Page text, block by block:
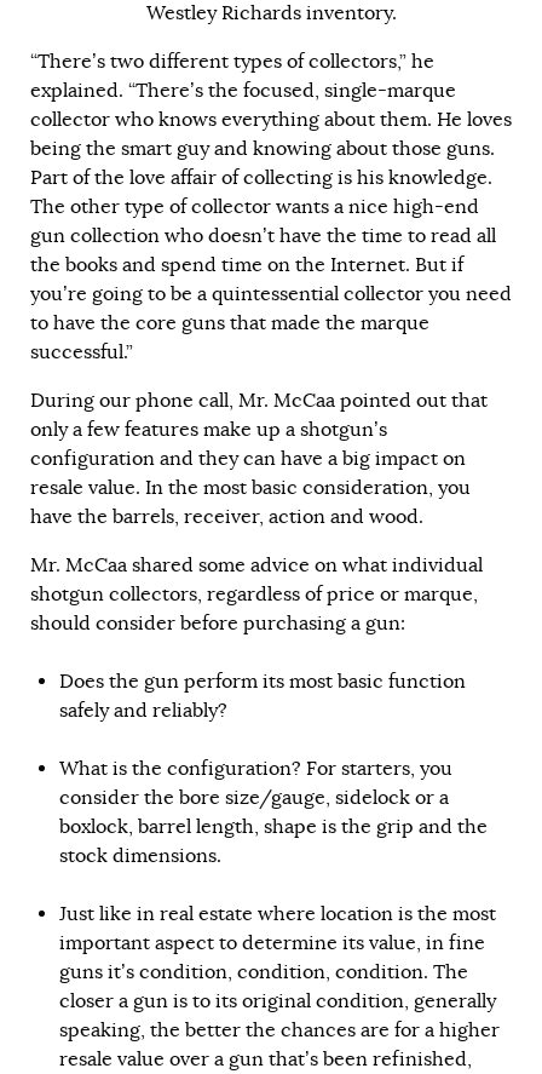
Westley Richards inventory.
“There’s two different types of collectors,” he
explained. “There’s the focused, single-marque
collector who knows everything about them. He loves
being the smart guy and knowing about those guns.
Part of the love affair of collecting is his knowledge.
The other type of collector wants a nice high-end
gun collection who doesn’t have the time to read all
the books and spend time on the Internet. But if
you’re going to be a quintessential collector you need
to have the core guns that made the marque
successful.”
During our phone call, Mr. McCaa pointed out that
only a few features make up a shotgun’s
configuration and they can have a big impact on
resale value. In the most basic consideration, you
have the barrels, receiver, action and wood.
Mr. McCaa shared some advice on what individual
shotgun collectors, regardless of price or marque,
should consider before purchasing a gun:
Does the gun perform its most basic function
safely and reliably?
What is the configuration? For starters, you
consider the bore size/gauge, sidelock or a
boxlock, barrel length, shape is the grip and the
stock dimensions.
Just like in real estate where location is the most
important aspect to determine its value, in fine
guns it’s condition, condition, condition. The
closer a gun is to its original condition, generally
speaking, the better the chances are for a higher
resale value over a gun that’s been refinished,